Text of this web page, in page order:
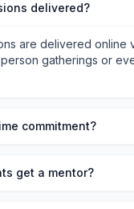
delivered?
are delivered online
gatherings or
commitment?
get a mentor?